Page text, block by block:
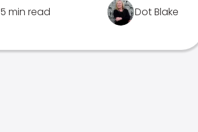
5 min read Dot Blake